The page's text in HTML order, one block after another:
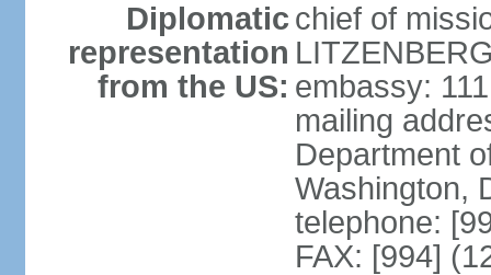
Diplomatic
representation
from the US:
chief of
embassy:
mailing
Department
Washington,
telephone:
FAX: [994]